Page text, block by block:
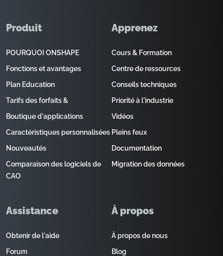
Produit
POURQUOI ONSHAPE
Fonctions et avantages
Plan Education
Tarifs des forfaits &
Boutique d'applications
Caractéristiques personnalisées
Nouveautés
Comparaison des logiciels de
CAO
Apprenez
Cours & Formation
Centre de ressources
Conseils techniques
Priorité à l'industrie
Vidéos
Pleins feux
Documentation
Migration des données
Assistance
Obtenir de l'aide
Forum
À propos
À propos de nous
Blog